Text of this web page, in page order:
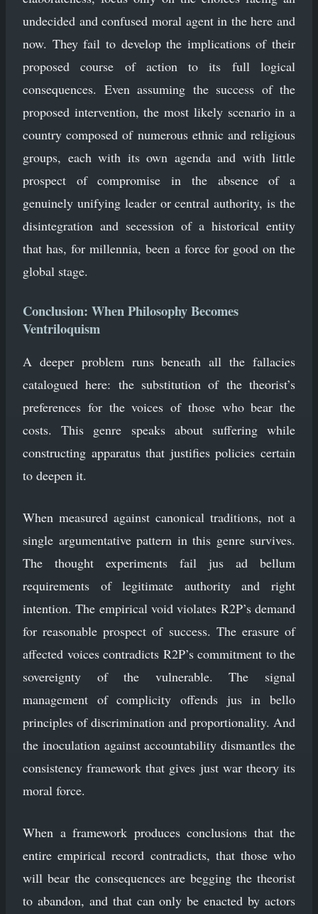
undecided and confused moral agent in the here and
now. They fail to develop the implications of their
proposed course of action to its full logical
consequences. Even assuming the success of the
proposed intervention, the most likely scenario in a
country composed of numerous ethnic and religious
groups, each with its own agenda and with little
prospect of compromise in the absence of a
genuinely unifying leader or central authority, is the
disintegration and secession of a historical entity
that has, for millennia, been a force for good on the
global stage.
Conclusion: When Philosophy Becomes
Ventriloquism
A deeper problem runs beneath all the fallacies
catalogued here: the substitution of the theorist’s
preferences for the voices of those who bear the
costs. This genre speaks about suffering while
constructing apparatus that justifies policies certain
to deepen it.
When measured against canonical traditions, not a
single argumentative pattern in this genre survives.
The thought experiments fail jus ad bellum
requirements of legitimate authority and right
intention. The empirical void violates R2P’s demand
for reasonable prospect of success. The erasure of
affected voices contradicts R2P’s commitment to the
sovereignty of the vulnerable. The signal
management of complicity offends jus in bello
principles of discrimination and proportionality. And
the inoculation against accountability dismantles the
consistency framework that gives just war theory its
moral force.
When a framework produces conclusions that the
entire empirical record contradicts, that those who
will bear the consequences are begging the theorist
to abandon, and that can only be enacted by actors